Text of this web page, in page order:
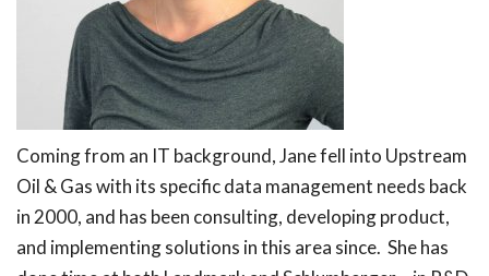
Coming from an IT background, Jane fell into Upstream
Oil & Gas with its specific data management needs back
in 2000, and has been consulting, developing product,
and implementing solutions in this area since. She has